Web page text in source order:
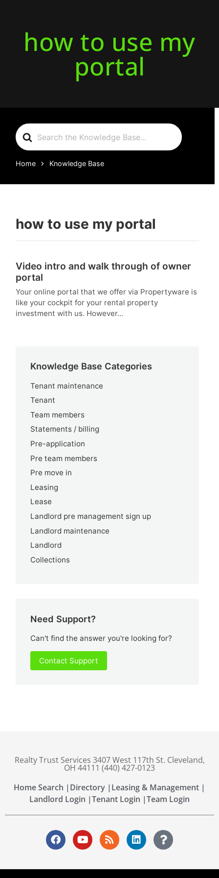
how to use my
portal
Search
For
Home Knowledge Base
how to use my portal
Video intro and walk through of owner
portal
Your online portal that we offer via Propertyware is
like your cockpit for your rental property
investment with us. However...
Knowledge Base Categories
Tenant maintenance
Tenant
Team members
Statements / billing
Pre-application
Pre team members
Pre move in
Leasing
Lease
Landlord pre management sign up
Landlord maintenance
Landlord
Collections
Need Support?
Can't find the answer you're looking for?
Contact Support
Realty Trust Services 3407 West 117th St. Cleveland,
OH 44111 (440) 427-0123
Home Search | Directory | Leasing & Management |
Landlord Login |Tenant Login |Team Login